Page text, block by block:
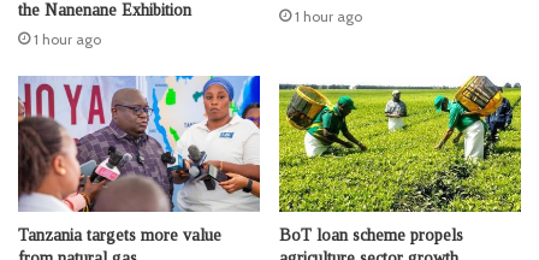
the Nanenane Exhibition
1 hour ago
1 hour ago
Tanzania targets more value
BoT loan scheme propels